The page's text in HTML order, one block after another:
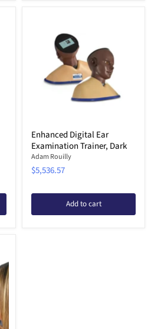
Enhanced Digital Ear
Examination Trainer, Dark
Adam Rouilly
$5,536.57
Add to cart